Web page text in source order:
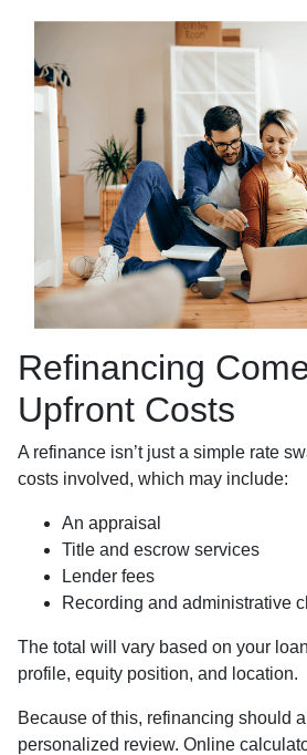
Refinancing
Upfront Costs
A refinance isn’t just a simple rate
costs involved, which may include:
An appraisal
Title and escrow services
Lender fees
Recording and administrative
The total will vary based on your
profile, equity position, and location.
Because of this, refinancing should
personalized review. Online